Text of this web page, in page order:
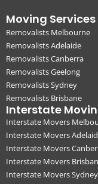
Moving
Removalists Melbourne
Removalists Adelaide
Removalists Canberra
Removalists Geelong
Removalists Sydney
Removalists Brisbane
Interstate
Interstate Movers
Interstate Movers
Interstate Movers
Interstate Movers
Interstate Movers Sydney